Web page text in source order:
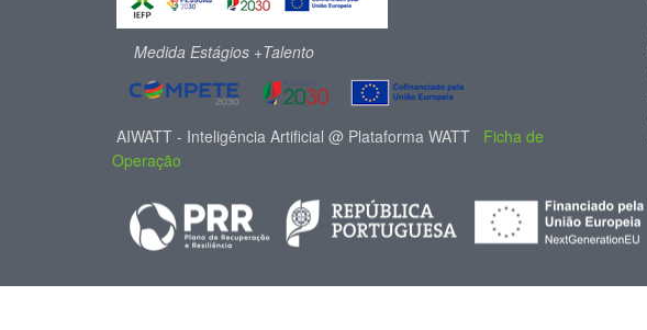
Medida Estágios +Talento
AIWATT - Inteligência Artificial @ Plataforma WATT
Ficha de
Operação